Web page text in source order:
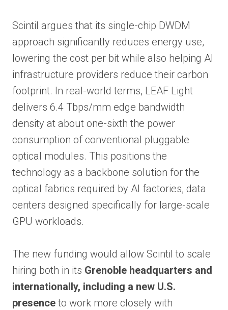
Scintil argues that its single-chip DWDM
approach significantly reduces energy use,
lowering the cost per bit while also helping AI
infrastructure providers reduce their carbon
footprint. In real-world terms, LEAF Light
delivers 6.4 Tbps/mm edge bandwidth
density at about one-sixth the power
consumption of conventional pluggable
optical modules. This positions the
technology as a backbone solution for the
optical fabrics required by AI factories, data
centers designed specifically for large-scale
GPU workloads.
The new funding would allow Scintil to scale
hiring both in its Grenoble headquarters and
internationally, including a new U.S.
presence to work more closely with